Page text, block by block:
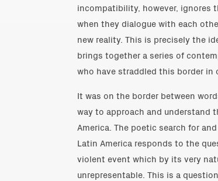
incompatibility, however, ignores
when they dialogue with each
new reality. This is precisely the
brings together a series of
who have straddled this border in
It was on the border between
way to approach and understand
America. The poetic search for
Latin America responds to the
violent event which by its very
unrepresentable. This is a